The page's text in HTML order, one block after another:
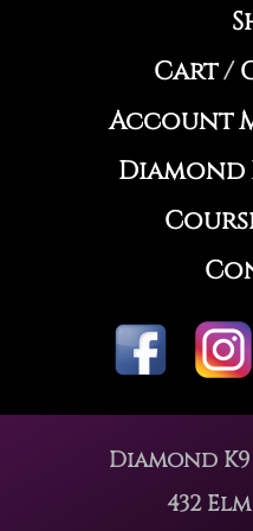
Cart/
Account
Diamond
Diamond
432